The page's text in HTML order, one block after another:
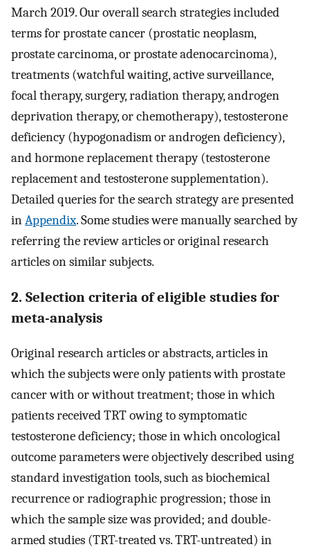
March 2019. Our overall search strategies included
terms for prostate cancer (prostatic neoplasm,
prostate carcinoma, or prostate adenocarcinoma),
treatments (watchful waiting, active surveillance,
focal therapy, surgery, radiation therapy, androgen
deprivation therapy, or chemotherapy), testosterone
deficiency (hypogonadism or androgen deficiency),
and hormone replacement therapy (testosterone
replacement and testosterone supplementation).
Detailed queries for the search strategy are presented
inAppendix. Some studies were manually searched by
referring the review articles or original research
articles on similar subjects.
2. Selection criteria of eligible studies for
meta-analysis
Original research articles or abstracts, articles in
which the subjects were only patients with prostate
cancer with or without treatment; those in which
patients received TRT owing to symptomatic
testosterone deficiency; those in which oncological
outcome parameters were objectively described using
standard investigation tools, such as biochemical
recurrence or radiographic progression; those in
which the sample size was provided; and double-
armed studies (TRT-treated vs. TRT-untreated) in